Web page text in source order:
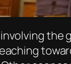
the